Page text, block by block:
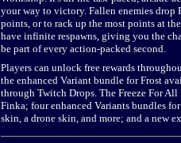
your way to victory. Fallen enemies drop
points, or to rack up the most points at
have infinite respawns, giving you the
be part of every action-packed second.
Players can unlock free rewards
the enhanced Variant bundle for Frost
through Twitch Drops. The Freeze For
Finka; four enhanced Variants bundles
skin, a drone skin, and more; and a new